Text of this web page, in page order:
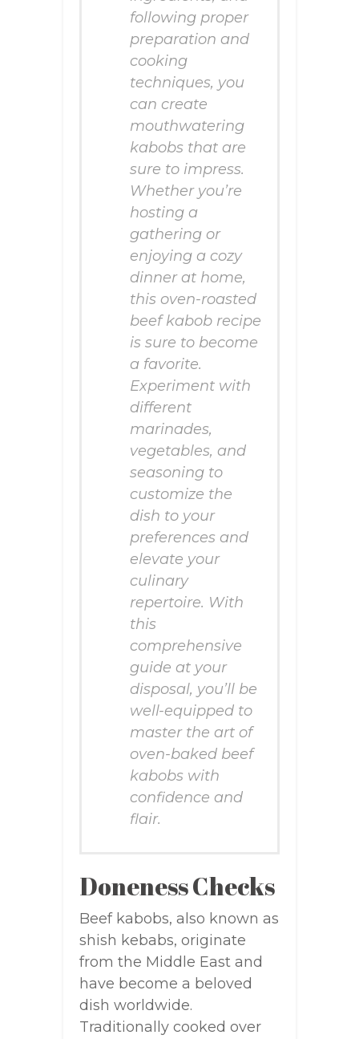
following proper
preparation and
cooking
techniques, you
can create
mouthwatering
kabobs that are
sure to impress.
Whether you’re
hosting a
gathering or
enjoying a cozy
dinner at home,
this oven-roasted
beef kabob recipe
is sure to become
a favorite.
Experiment with
different
marinades,
vegetables, and
seasoning to
customize the
dish to your
preferences and
elevate your
culinary
repertoire. With
this
comprehensive
guide at your
disposal, you’ll be
well-equipped to
master the art of
oven-baked beef
kabobs with
confidence and
flair.
Doneness Checks
Beef kabobs, also known as
shish kebabs, originate
from the Middle East and
have become a beloved
dish worldwide.
Traditionally cooked over